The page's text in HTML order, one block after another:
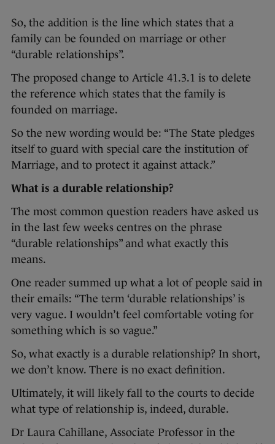
So, the addition is the line which states that a
family can be founded on marriage or other
“durable relationships”.
The proposed change to Article 41.3.1 is to delete
the reference which states that the family is
founded on marriage.
So the new wording would be: “The State pledges
itself to guard with special care the institution of
Marriage, and to protect it against attack.”
What is a durable relationship?
The most common question readers have asked us
in the last few weeks centres on the phrase
“durable relationships” and what exactly this
means.
One reader summed up what a lot of people said in
their emails: “The term ‘durable relationships’ is
very vague. I wouldn’t feel comfortable voting for
something which is so vague.”
So, what exactly is a durable relationship? In short,
we don’t know. There is no exact definition.
Ultimately, it will likely fall to the courts to decide
what type of relationship is, indeed, durable.
Dr Laura Cahillane, Associate Professor in the